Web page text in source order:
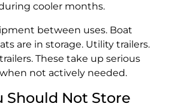
cooler months.
between uses. Boat
are in storage. Utility trailers.
These take up serious
not actively needed.
Should Not Store